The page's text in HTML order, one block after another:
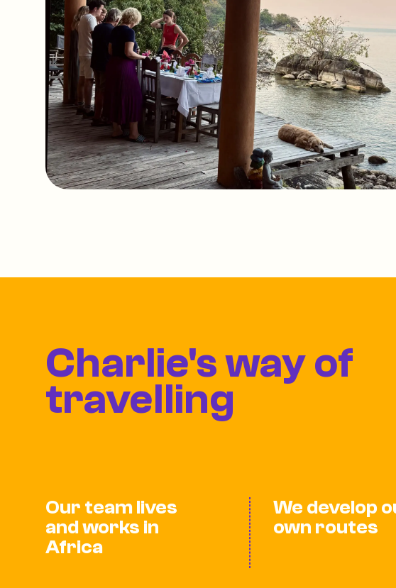
Charlie's way of
travelling
Our team lives
and works in
Africa
We develop
own routes